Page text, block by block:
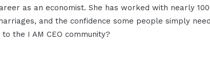
as an economist. She has worked with nearly
and the confidence some people simply
the I AM CEO community?